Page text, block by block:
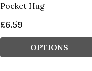
Pocket Hug
£6.59
OPTIONS